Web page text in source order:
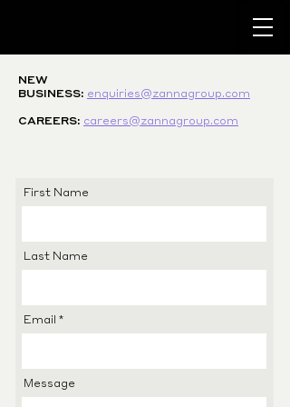
NEW
BUSINESS: enquiries@zannagroup.com
CAREERS: careers@zannagroup.com
First Name
Last Name
Email
Message